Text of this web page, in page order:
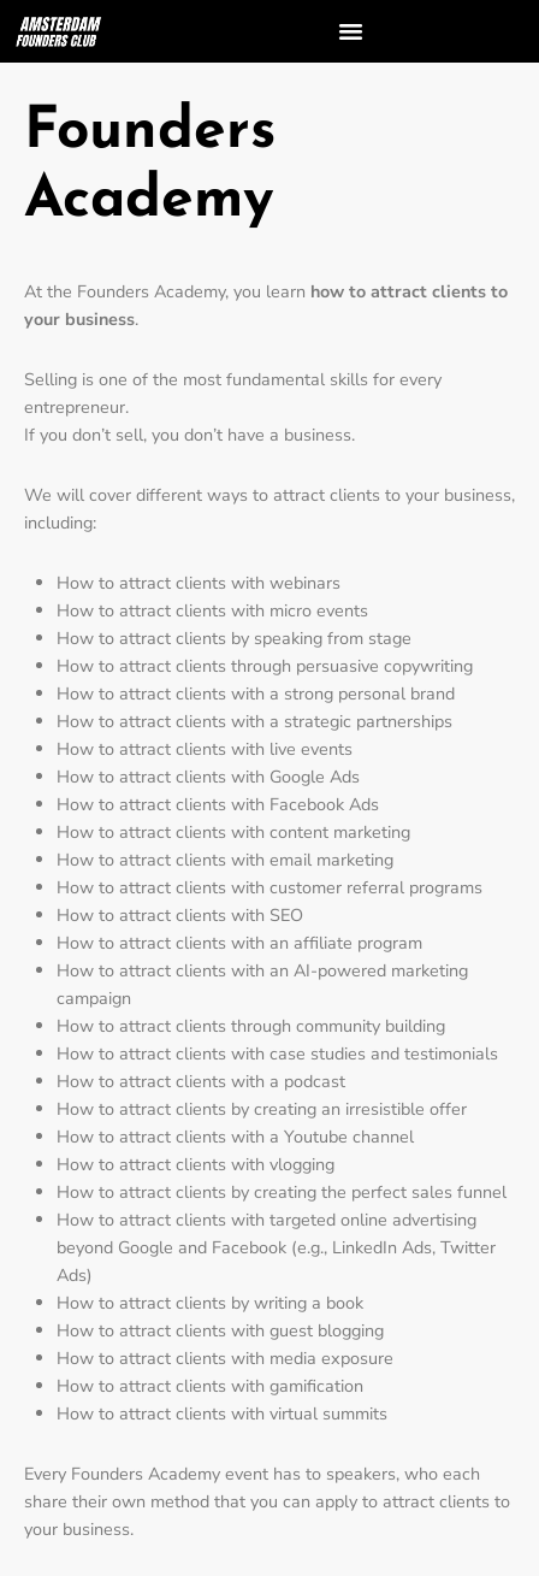
Founders
Academy
At the Founders Academy, you learn how to attract clients to
your business.
Selling is one of the most fundamental skills for every
entrepreneur.
If you don’t sell, you don’t have a business.
We will cover different ways to attract clients to your business,
including:
How to attract clients with webinars
How to attract clients with micro events
How to attract clients by speaking from stage
How to attract clients through persuasive copywriting
How to attract clients with a strong personal brand
How to attract clients with a strategic partnerships
How to attract clients with live events
How to attract clients with Google Ads
How to attract clients with Facebook Ads
How to attract clients with content marketing
How to attract clients with email marketing
How to attract clients with customer referral programs
How to attract clients with SEO
How to attract clients with an affiliate program
How to attract clients with an AI-powered marketing
campaign
How to attract clients through community building
How to attract clients with case studies and testimonials
How to attract clients with a podcast
How to attract clients by creating an irresistible offer
How to attract clients with a Youtube channel
How to attract clients with vlogging
How to attract clients by creating the perfect sales funnel
How to attract clients with targeted online advertising
beyond Google and Facebook (e.g., LinkedIn Ads, Twitter
Ads)
How to attract clients by writing a book
How to attract clients with guest blogging
How to attract clients with media exposure
How to attract clients with gamification
How to attract clients with virtual summits
Every Founders Academy event has to speakers, who each
share their own method that you can apply to attract clients to
your business.